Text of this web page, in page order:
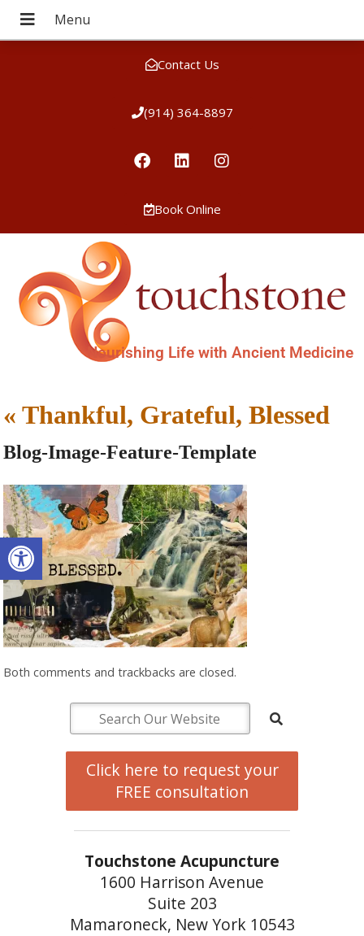
Open toolbar
Contact Us
(914) 364-8897
Book Online
Nourishing Life with Ancient Medicine
«Thankful, Grateful, Blessed
Blog-Image-Feature-Template
Both comments and trackbacks are closed.
Click here to request your
FREE consultation
Touchstone Acupuncture
1600 Harrison Avenue
Suite 203
Mamaroneck, New York 10543